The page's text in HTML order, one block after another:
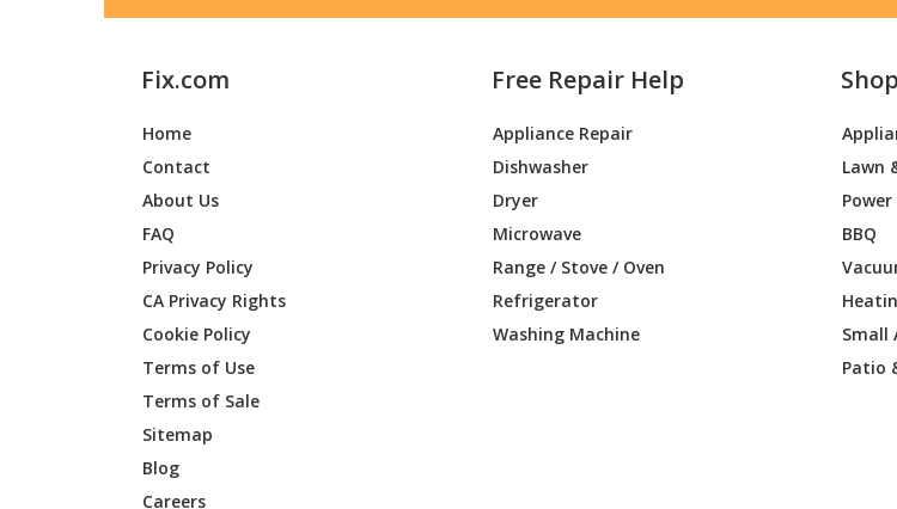
Fix.com
Home
Contact
About Us
FAQ
Privacy Policy
CA Privacy Rights
Cookie Policy
Terms of Use
Terms of Sale
Sitemap
Blog
Careers
Free Repair Help
Appliance Repair
Dishwasher
Dryer
Microwave
Range / Stove / Oven
Refrigerator
Washing Machine
Lawn
BBQ
Small
Patio